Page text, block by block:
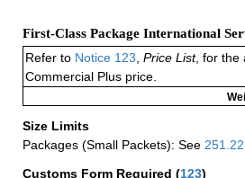
First-Class Package International
Refer to Notice 123 Price List, for the
Commercial Plus price.
Size Limits
Packages (Small Packets): See 251.22
Customs Form Required (123)